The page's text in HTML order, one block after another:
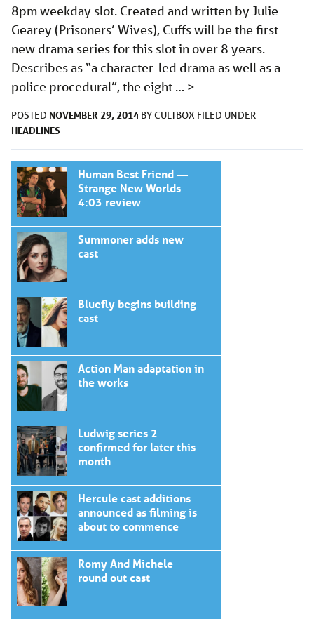
8pm weekday slot. Created and written by Julie
Gearey (Prisoners’ Wives), Cuffs will be the first
new drama series for this slot in over 8 years.
Describes as “a character-led drama as well as a
police procedural”, the eight … >
POSTED NOVEMBER 29, 2014 BYCULTBOX FILED UNDER
HEADLINES
Human Best Friend —
Strange New Worlds
4:03 review
Summoner adds new
cast
Bluefly begins building
cast
Action Man adaptation in
the works
Ludwig series 2
confirmed for later this
month
Hercule cast additions
announced as filming is
about to commence
Romy And Michele
round out cast